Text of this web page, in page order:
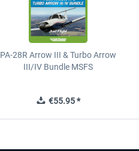
PA-28R Arrow III & Turbo Arrow
III/IV Bundle MSFS
€55.95 *